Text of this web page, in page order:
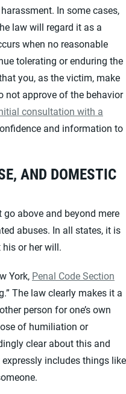
In some cases,
law will regard it as a
when no reasonable
tolerating or enduring the
you, as the victim, make
not approve of the behavior
consultation with a
and information to
AND DOMESTIC
above and beyond mere
abuses. In all states, it is
or her will.
York, Penal Code Section
The law clearly makes it a
person for one’s own
of humiliation or
clear about this and
includes things like